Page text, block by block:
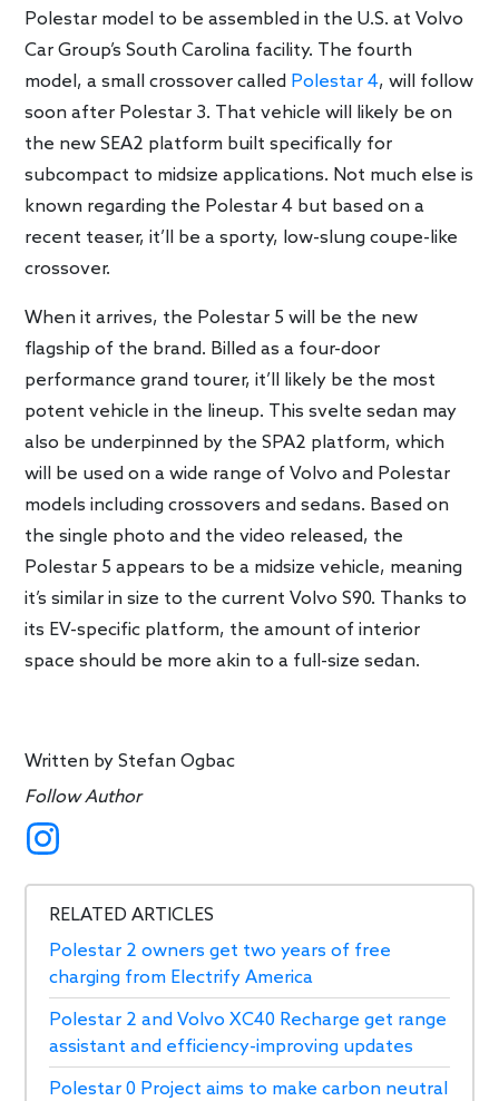
Polestar model to be assembled in the U.S. at Volvo
Car Group’s South Carolina facility. The fourth
model, a small crossover called Polestar 4, will follow
soon after Polestar 3. That vehicle will likely be on
the new SEA2 platform built specifically for
subcompact to midsize applications. Not much else is
known regarding the Polestar 4 but based on a
recent teaser, it’ll be a sporty, low-slung coupe-like
crossover.
When it arrives, the Polestar 5 will be the new
flagship of the brand. Billed as a four-door
performance grand tourer, it’ll likely be the most
potent vehicle in the lineup. This svelte sedan may
also be underpinned by the SPA2 platform, which
will be used on a wide range of Volvo and Polestar
models including crossovers and sedans. Based on
the single photo and the video released, the
Polestar 5 appears to be a midsize vehicle, meaning
it’s similar in size to the current Volvo S90. Thanks to
its EV-specific platform, the amount of interior
space should be more akin to a full-size sedan.
Written byStefan Ogbac
Follow Author
RELATED ARTICLES
Polestar 2 owners get two years of free
charging from Electrify America
Polestar 2 and Volvo XC40 Recharge get range
assistant and efficiency-improving updates
Polestar 0 Project aims to make carbon neutral